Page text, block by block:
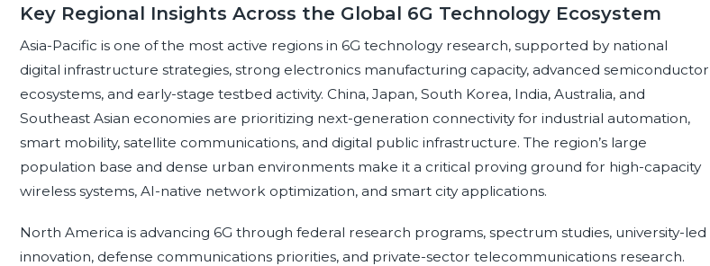
Key Regional Insights Across the Global 6G Technology Ecosystem
Asia-Pacific is one of the most active regions in 6G technology research, supported by national
digital infrastructure strategies, strong electronics manufacturing capacity, advanced semiconductor
ecosystems, and early-stage testbed activity. China, Japan, South Korea, India, Australia, and
Southeast Asian economies are prioritizing next-generation connectivity for industrial automation,
smart mobility, satellite communications, and digital public infrastructure. The region’s large
population base and dense urban environments make it a critical proving ground for high-capacity
wireless systems, AI-native network optimization, and smart city applications.
North America is advancing 6G through federal research programs, spectrum studies, university-led
innovation, defense communications priorities, and private-sector telecommunications research.